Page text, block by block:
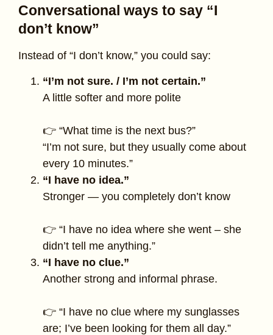
Conversational ways to say “I
don’t know”
Instead of “I don’t know,” you could say:
“I’m not sure. / I’m not certain.”
A little softer and more polite
👉 “What time is the next bus?”
“I’m not sure, but they usually come about
every 10 minutes.”
“I have no idea.”
Stronger — you completely don’t know
👉 “I have no idea where she went – she
didn’t tell me anything.”
“I have no clue.”
Another strong and informal phrase.
👉 “I have no clue where my sunglasses
are; I’ve been looking for them all day.”